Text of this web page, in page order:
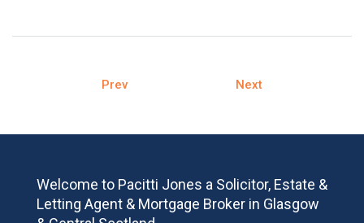
Prev Next
Welcome to Pacitti Jones a Solicitor, Estate &
Letting Agent & Mortgage Broker in Glasgow